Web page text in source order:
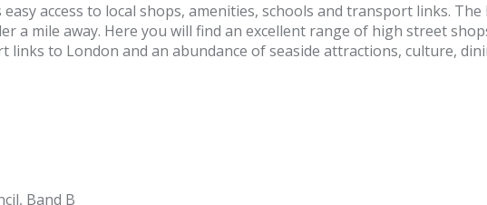
access to local shops, amenities, schools and transport links.
a mile away. Here you will find an excellent range of high street
to London and an abundance of seaside attractions, culture,
Band B